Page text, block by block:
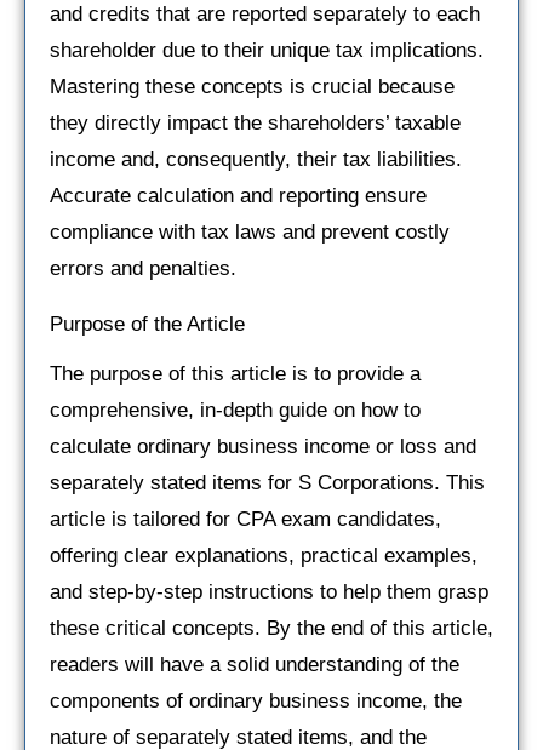
and credits that are reported separately to each
shareholder due to their unique tax implications.
Mastering these concepts is crucial because
they directly impact the shareholders’ taxable
income and, consequently, their tax liabilities.
Accurate calculation and reporting ensure
compliance with tax laws and prevent costly
errors and penalties.
Purpose of the Article
The purpose of this article is to provide a
comprehensive, in-depth guide on how to
calculate ordinary business income or loss and
separately stated items for S Corporations. This
article is tailored for CPA exam candidates,
offering clear explanations, practical examples,
and step-by-step instructions to help them grasp
these critical concepts. By the end of this article,
readers will have a solid understanding of the
components of ordinary business income, the
nature of separately stated items, and the